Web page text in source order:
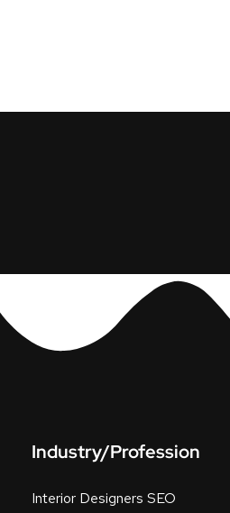
Industry/Profession
Interior Designers SEO